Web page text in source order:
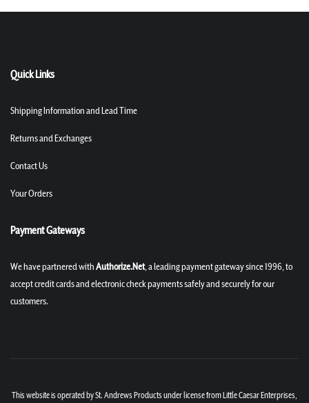
Quick Links
Shipping Information and Lead Time
Returns and Exchanges
Contact Us
Your Orders
Payment Gateways
We have partnered withAuthorize.Net, a leading payment gateway since 1996, to
accept credit cards and electronic check payments safely and securely for our
customers.
This website is operated by St. Andrews Products under license from Little Caesar Enterprises,